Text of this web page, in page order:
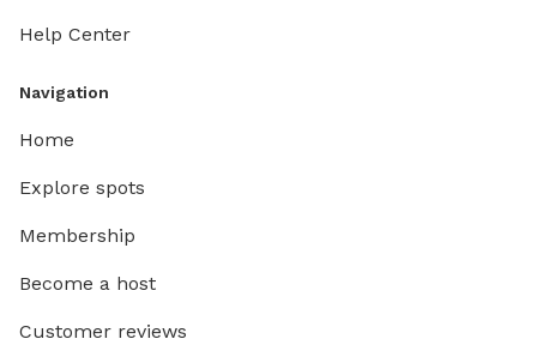
Help Center
Navigation
Home
Explore spots
Membership
Become a host
Customer reviews